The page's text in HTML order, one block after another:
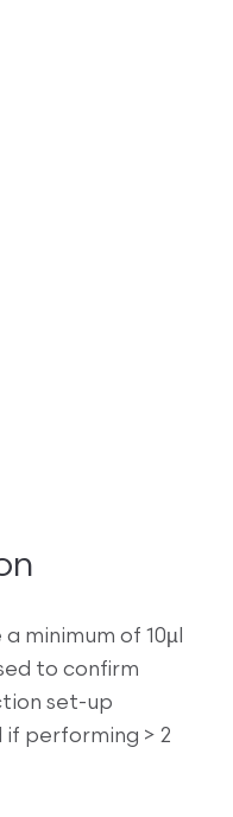
minimum of 10µl
to confirm
set-up
performing > 2